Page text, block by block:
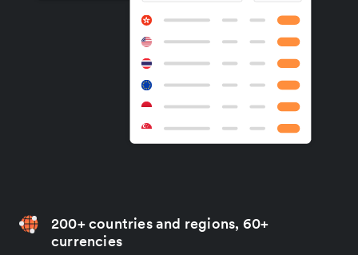
200+ countries and regions, 60+
currencies